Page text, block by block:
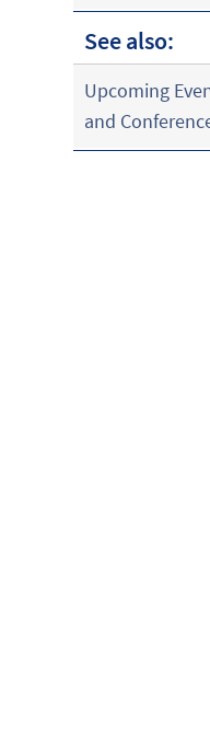
See also:
Upcoming
and